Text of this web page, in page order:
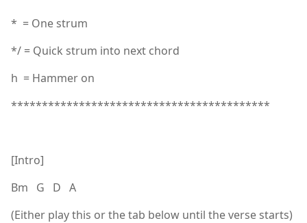
* = One strum
*/ = Quick strum into next chord
h = Hammer on
******************************************
[Intro]
Bm G D A
(Either play this or the tab below until the verse starts)